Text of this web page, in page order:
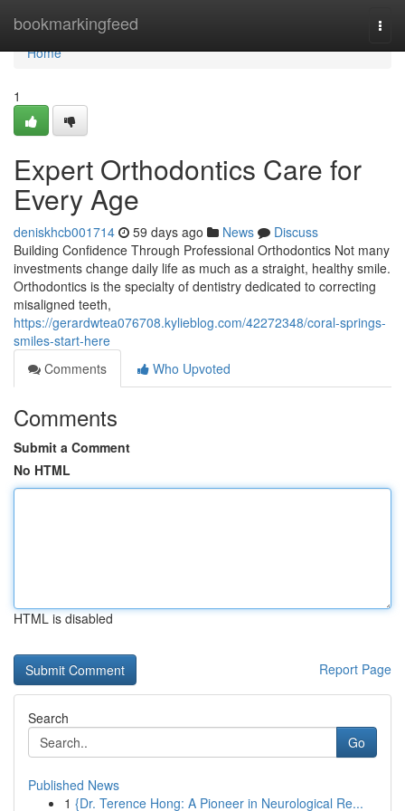
bookmarkingfeed
Home
Home
1
Expert Orthodontics Care for
Every Age
deniskhcb001714 59 days ago News
Discuss
Building Confidence Through Professional Orthodontics Not many
investments change daily life as much as a straight, healthy smile.
Orthodontics is the specialty of dentistry dedicated to correcting
misaligned teeth,
https://gerardwtea076708.kylieblog.com/42272348/coral-springs-
smiles-start-here
Comments
Who Upvoted
Comments
Submit a Comment
No HTML
HTML is disabled
Report Page
Search
Go
Published News
1 {Dr. Terence Hong: A Pioneer in Neurological Re...